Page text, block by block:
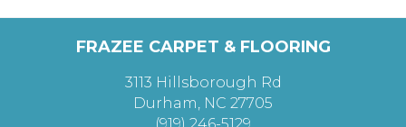
FRAZEE CARPET & FLOORING
3113 Hillsborough Rd
Durham, NC 27705